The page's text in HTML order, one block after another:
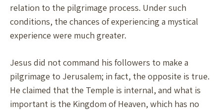
relation to the pilgrimage process. Under such
conditions, the chances of experiencing a mystical
experience were much greater.
Jesus did not command his followers to make a
pilgrimage to Jerusalem; in fact, the opposite is true.
He claimed that the Temple is internal, and what is
important is the Kingdom of Heaven, which has no